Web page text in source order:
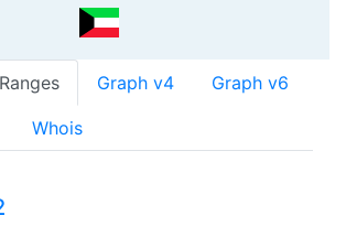
Graph v4 Graph v6
Whois